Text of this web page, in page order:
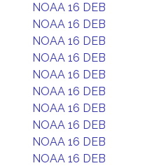
NOAA 16 DEB
NOAA 16 DEB
NOAA 16 DEB
NOAA 16 DEB
NOAA 16 DEB
NOAA 16 DEB
NOAA 16 DEB
NOAA 16 DEB
NOAA 16 DEB
NOAA 16 DEB